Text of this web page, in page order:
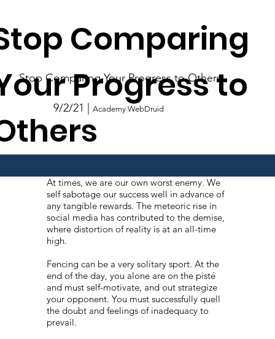
Comparing
Progress to
Stop Comparing Your Progress to Others
9/2/21 |Academy WebDruid
At times, we are our own worst enemy. We
self sabotage our success well in advance of
any tangible rewards. The meteoric rise in
social media has contributed to the demise,
where distortion of reality is at an all-time
high.
Fencing can be a very solitary sport. At the
end of the day, you alone are on the pisté
and must self-motivate, and out strategize
your opponent. You must successfully quell
the doubt and feelings of inadequacy to
prevail.